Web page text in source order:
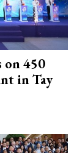
on 450
in Tay